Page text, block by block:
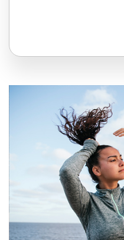
Trending Topics
🔥 LGBT Speakers
🔥 ⁠⁠Celebrity
🔥 Creativity
🔥 Customer
🔥 Cyber Security